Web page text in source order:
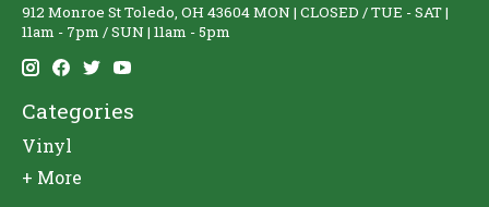
912 Monroe St Toledo, OH 43604 MON | CLOSED / TUE - SAT |
11am - 7pm / SUN | 11am - 5pm
Categories
Vinyl
+ More